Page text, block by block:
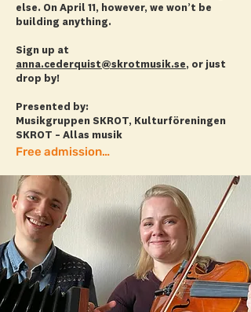
else. On April 11, however, we won’t be
building anything.
Sign up at
anna.cederquist@skrotmusik.se, or just
drop by!
Presented by:
Musikgruppen SKROT, Kulturföreningen
SKROT – Allas musik
Free admission + more info